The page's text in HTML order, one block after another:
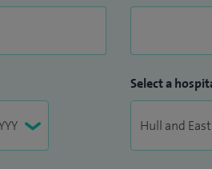
Select a